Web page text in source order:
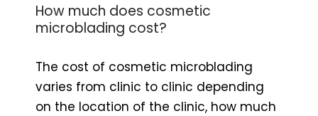
How much does cosmetic
microblading cost?
The cost of cosmetic microblading
varies from clinic to clinic depending
on the location of the clinic, how much